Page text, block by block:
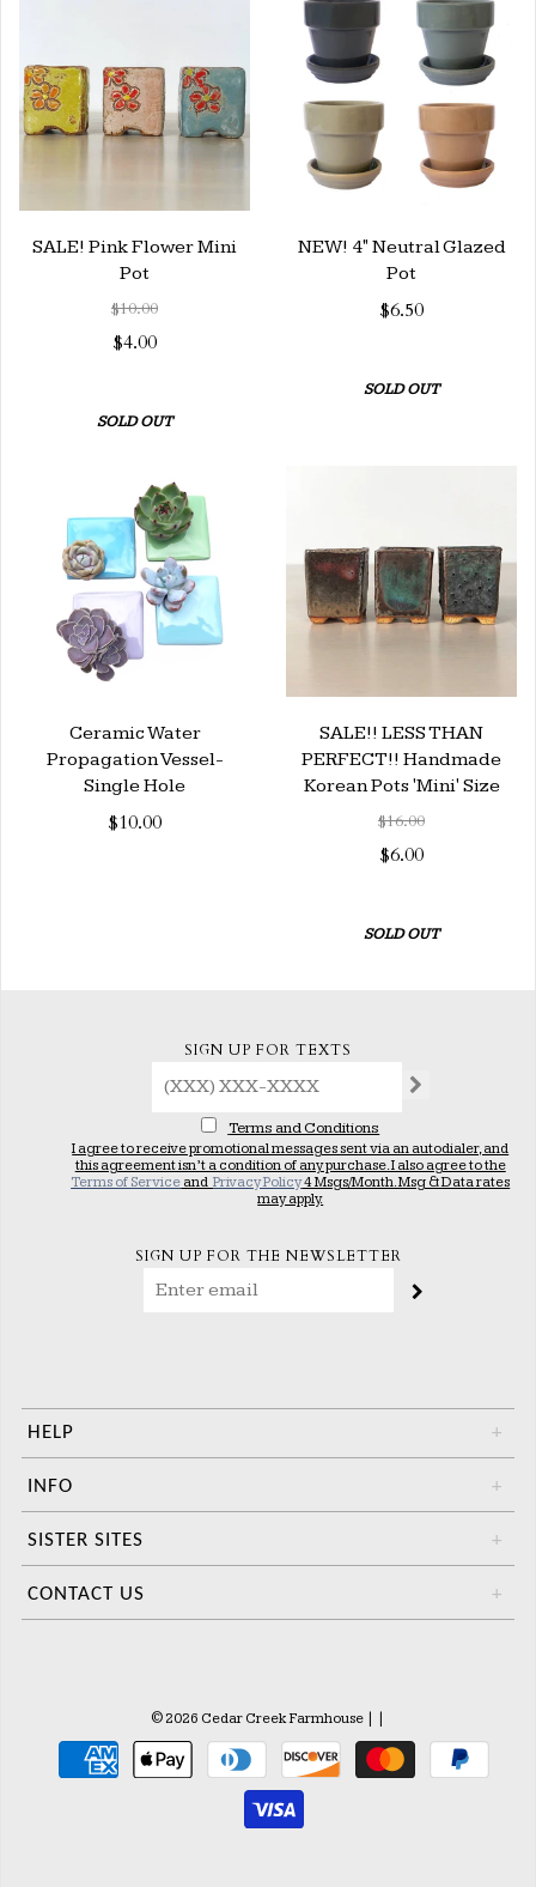
SALE! Pink Flower Mini
Pot
$10.00
$4.00
SOLD OUT
NEW! 4" Neutral Glazed
Pot
$6.50
SOLD OUT
Ceramic Water
Propagation Vessel-
Single Hole
$10.00
SALE!! LESS THAN
PERFECT!! Handmade
Korean Pots 'Mini' Size
$16.00
$6.00
SOLD OUT
SIGN UP FOR TEXTS
Terms and Conditions
I agree to receive promotional messages sent via an autodialer, and
this agreement isn’t a condition of any purchase. I also agree to the
Terms of Service andPrivacy Policy4 Msgs/Month. Msg & Data rates
may apply.
SIGN UP FOR THE NEWSLETTER
HELP +
INFO +
SISTER SITES +
CONTACT US +
© 2026 Cedar Creek Farmhouse